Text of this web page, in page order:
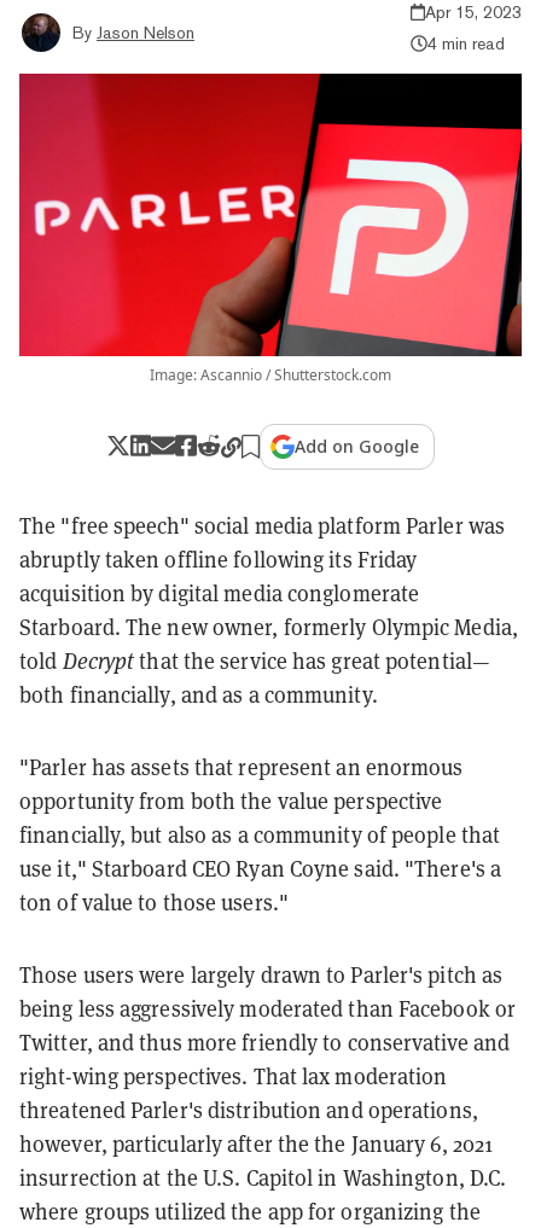
By Jason Nelson
Apr 15, 2023
4 min read
Image: Ascannio / Shutterstock.com
Add on Google
The "free speech" social media platform Parler was
abruptly taken offline following its Friday
acquisition by digital media conglomerate
Starboard. The new owner, formerly Olympic Media,
told Decryptthat the service has great potential—
both financially, and as a community.
"Parler has assets that represent an enormous
opportunity from both the value perspective
financially, but also as a community of people that
use it," Starboard CEO Ryan Coyne said. "There's a
ton of value to those users."
Those users were largely drawn to Parler's pitch as
being less aggressively moderated than Facebook or
Twitter, and thus more friendly to conservative and
right-wing perspectives. That lax moderation
threatened Parler's distribution and operations,
however, particularly after thethe January 6, 2021
insurrection at the U.S. Capitol in Washington, D.C.
where groups utilized the app for organizing the